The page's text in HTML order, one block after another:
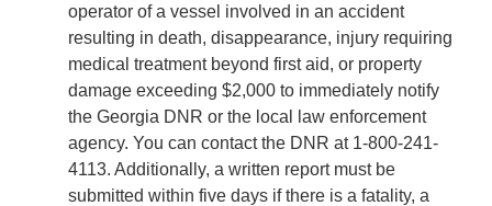
operator of a vessel involved in an accident
resulting in death, disappearance, injury requiring
medical treatment beyond first aid, or property
damage exceeding $2,000 to immediately notify
the Georgia DNR or the local law enforcement
agency. You can contact the DNR at 1-800-241-
4113. Additionally, a written report must be
submitted within five days if there is a fatality, a